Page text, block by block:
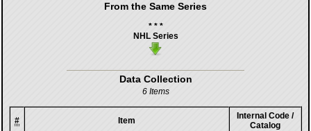
From the Same Series
* * *
NHL Series
Data Collection
6 Items
# Item
Internal Code /
Catalog